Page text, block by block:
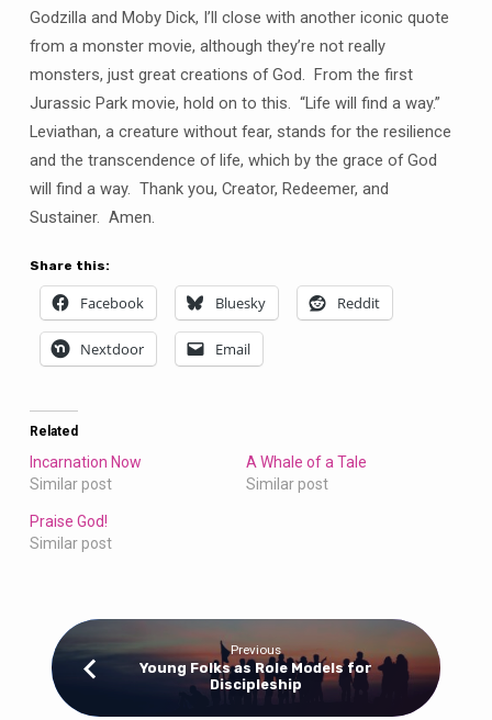
Godzilla and Moby Dick, I’ll close with another iconic quote
from a monster movie, although they’re not really
monsters, just great creations of God. From the first
Jurassic Park movie, hold on to this. “Life will find a way.”
Leviathan, a creature without fear, stands for the resilience
and the transcendence of life, which by the grace of God
will find a way. Thank you, Creator, Redeemer, and
Sustainer. Amen.
Share this:
Facebook Bluesky Reddit
Nextdoor Email
Related
Incarnation Now
Similar post
A Whale of a Tale
Similar post
Praise God!
Similar post
Previous
Young Folks as Role Models for
Discipleship